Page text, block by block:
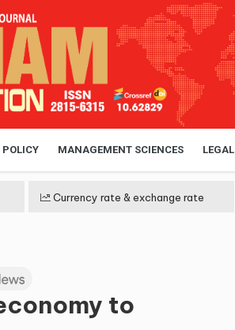
POLICY MANAGEMENT SCIENCES LEGAL
Currency rate & exchange rate
to